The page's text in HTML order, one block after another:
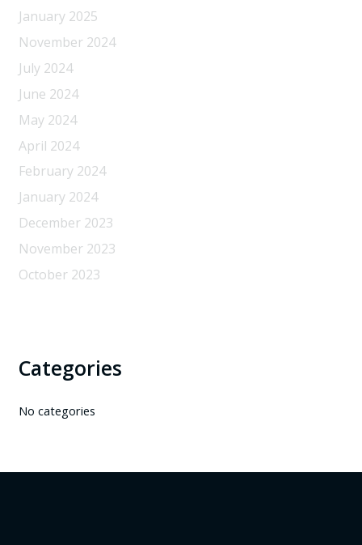
January 2025
November 2024
July 2024
June 2024
May 2024
April 2024
February 2024
January 2024
December 2023
November 2023
October 2023
Categories
No categories